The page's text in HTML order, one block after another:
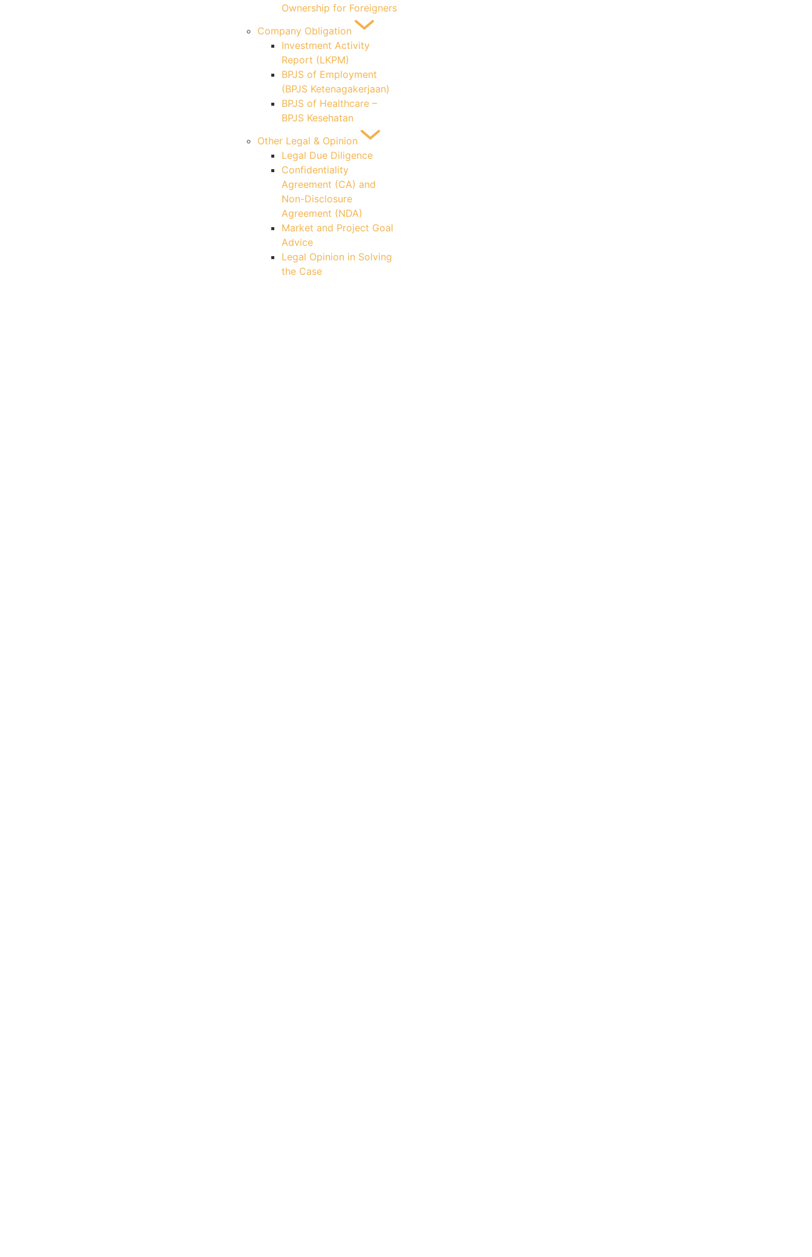
Ownership for Foreigners
Company Obligation
Investment Activity
Report (LKPM)
BPJS of Employment
(BPJS Ketenagakerjaan)
BPJS of Healthcare –
BPJS Kesehatan
Other Legal & Opinion
Legal Due Diligence
Confidentiality
Agreement (CA) and
Non-Disclosure
Agreement (NDA)
Market and Project Goal
Advice
Legal Opinion in Solving
the Case